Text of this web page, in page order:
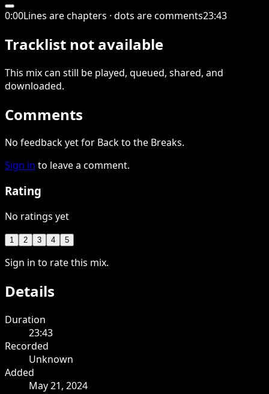
0:00Lines are chapters · dots are comments23:43
Tracklist not available
This mixcan still be played, queued, shared, and
downloaded.
Comments
No feedback yet for Back to the Breaks.
Sign in to leave a comment.
Rating
No ratings yet
1 2 3 4 5
Sign in to rate this mix.
Details
Duration
23:43
Recorded
Unknown
Added
May 21, 2024